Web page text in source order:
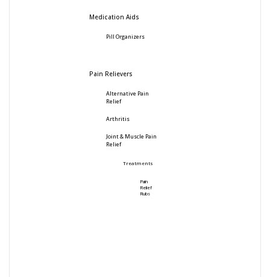
Medication Aids
Pill Organizers
Pain Relievers
Alternative Pain
Relief
Arthritis
Joint & Muscle Pain
Relief
Treatments
Pain
Relief
Rubs